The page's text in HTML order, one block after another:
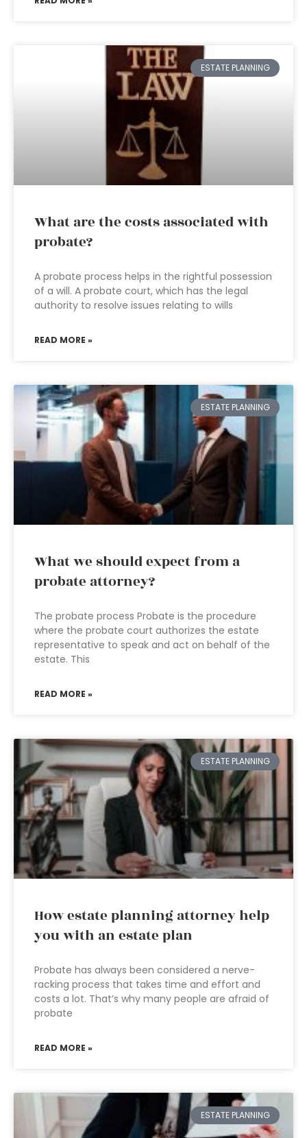
ESTATE PLANNING
What are the costs associated with
probate?
A probate process helps in the rightful possession
of a will. A probate court, which has the legal
authority to resolve issues relating to wills
READ MORE »
ESTATE PLANNING
What we should expect from a
probate attorney?
The probate process Probate is the procedure
where the probate court authorizes the estate
representative to speak and act on behalf of the
estate. This
READ MORE »
ESTATE PLANNING
How estate planning attorney help
you with an estate plan
Probate has always been considered a nerve-
racking process that takes time and effort and
costs a lot. That’s why many people are afraid of
probate
READ MORE »
ESTATE PLANNING